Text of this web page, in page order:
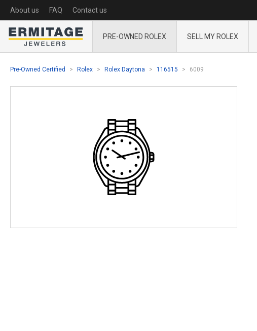
About us FAQ Contact us
PRE-OWNED ROLEX SELL MY ROLEX
Pre-Owned Certified Rolex Rolex Daytona 116515 6009